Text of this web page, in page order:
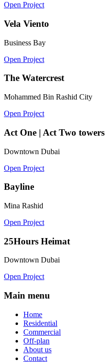
Open Project
Vela Viento
Business Bay
Open Project
The Watercrest
Mohammed Bin Rashid City
Open Project
Act One | Act Two towers
Downtown Dubai
Open Project
Bayline
Mina Rashid
Open Project
25Hours Heimat
Downtown Dubai
Open Project
Main menu
Home
Residential
Commercial
Off-plan
About us
Contact